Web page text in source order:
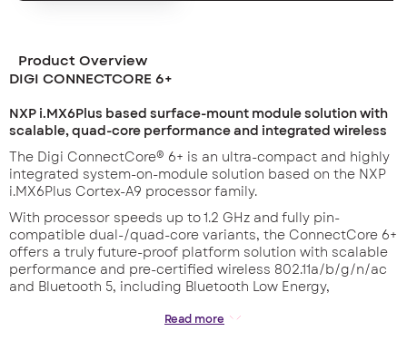
Product Overview
DIGI CONNECTCORE 6+
NXP i.MX6Plus based surface-mount module solution with
scalable, quad-core performance and integrated wireless
The Digi ConnectCore® 6+ is an ultra-compact and highly
integrated system-on-module solution based on the NXP
i.MX6Plus Cortex-A9 processor family.
With processor speeds up to 1.2 GHz and fully pin-
compatible dual-/quad-core variants, the ConnectCore 6+
offers a truly future-proof platform solution with scalable
performance and pre-certified wireless 802.11a/b/g/n/ac
and Bluetooth 5, including Bluetooth Low Energy,
Read more